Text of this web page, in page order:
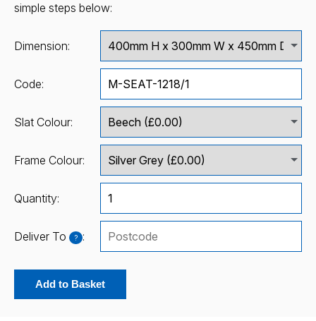
simple steps below:
Dimension:
Code:
Slat Colour:
Frame Colour:
Quantity:
Deliver To ? :
Add to Basket